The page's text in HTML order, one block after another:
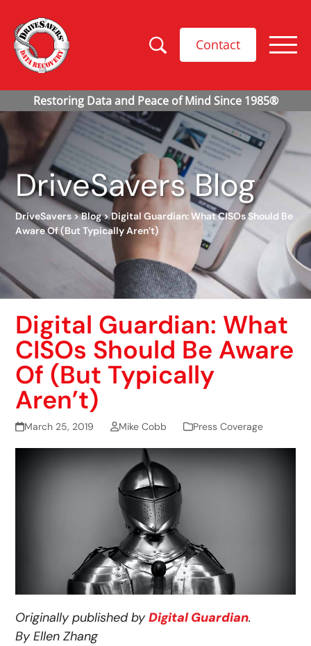
Contact
DriveSavers Blog
DriveSavers>Blog>Digital Guardian: What CISOs Should Be
Aware Of (But Typically Aren’t)
Digital Guardian: What
CISOs Should Be Aware
Of (But Typically
Aren’t)
March 25, 2019 Mike Cobb Press Coverage
Originally published byDigital Guardian.
By Ellen Zhang